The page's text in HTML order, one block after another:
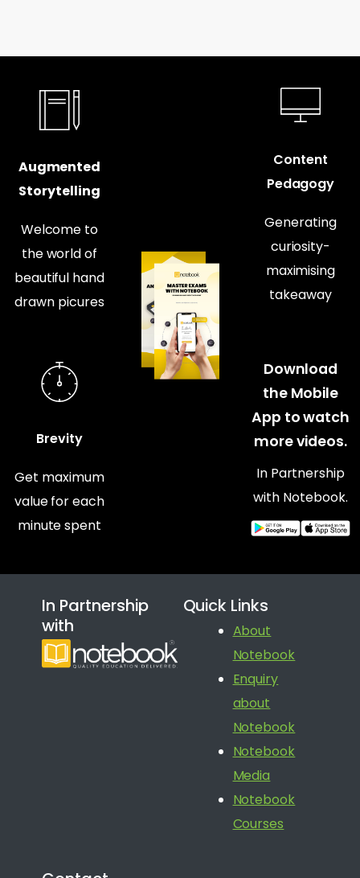
Augmented
Storytelling
Welcome to
the world of
beautiful hand
drawn picures
Brevity
Get maximum
value for each
minute spent
Content
Pedagogy
Generating
curiosity-
maximising
takeaway
Download
the Mobile
App to watch
more videos.
In Partnership
with Notebook.
In Partnership
with
Quick Links
About
Notebook
Enquiry
about
Notebook
Notebook
Media
Notebook
Courses